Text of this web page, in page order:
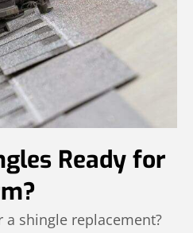
Ready for
a shingle replacement?